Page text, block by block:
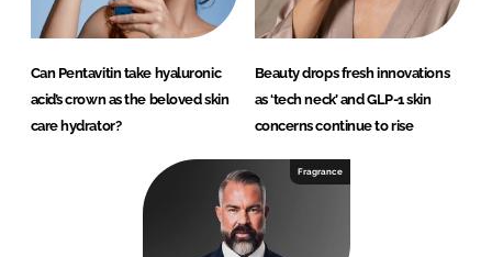
Can Pentavitin take hyaluronic
acid’s crown as the beloved skin
care hydrator?
Beauty drops fresh innovations
as ‘tech neck’ and GLP-1 skin
concerns continue to rise
Fragrance